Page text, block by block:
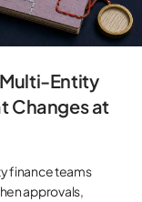
Entity
Changes at
finance teams
approvals,